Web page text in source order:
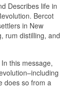
Describes life in
Bercot
in New
rum distilling, and
this message,
does so from a